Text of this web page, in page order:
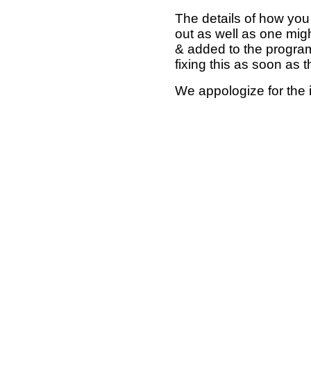
The details of how
out as well as one
& added to the
fixing this as soon as
We appologize for the